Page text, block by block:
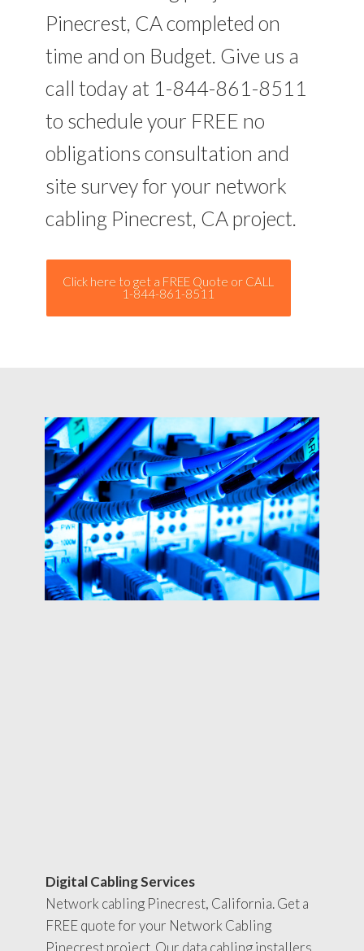
Pinecrest, CA completed on
time and on Budget. Give us a
call today at 1-844-861-8511
to schedule your FREE no
obligations consultation and
site survey for your network
cabling Pinecrest, CA project.
Click here to get a FREE Quote or CALL
1-844-861-8511
Digital Cabling Services
Network cabling Pinecrest, California. Get a
FREE quote for your Network Cabling
Pinecrest project. Our data cabling installers